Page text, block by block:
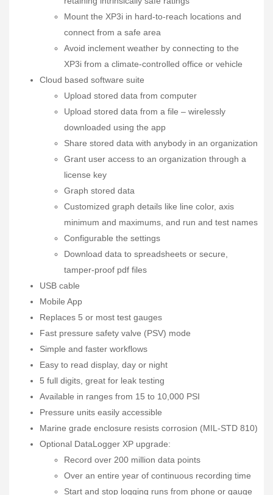
Mount the XP3i in hard-to-reach locations and
connect from a safe area
Avoid inclement weather by connecting to the
XP3i from a climate-controlled office or vehicle
Cloud based software suite
Upload stored data from computer
Upload stored data from a file – wirelessly
downloaded using the app
Share stored data with anybody in an organization
Grant user access to an organization through a
license key
Graph stored data
Customized graph details like line color, axis
minimum and maximums, and run and test names
Configurable the settings
Download data to spreadsheets or secure,
tamper-proof pdf files
USB cable
Mobile App
Replaces 5 or most test gauges
Fast pressure safety valve (PSV) mode
Simple and faster workflows
Easy to read display, day or night
5 full digits, great for leak testing
Available in ranges from 15 to 10,000 PSI
Pressure units easily accessible
Marine grade enclosure resists corrosion (MIL-STD 810)
Optional DataLogger XP upgrade:
Record over 200 million data points
Over an entire year of continuous recording time
Start and stop logging runs from phone or gauge